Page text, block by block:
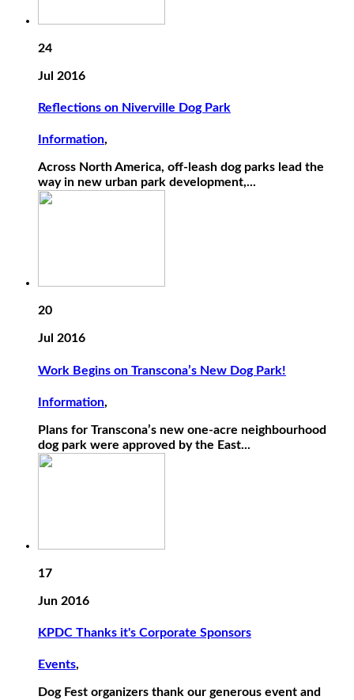
24
Jul 2016
Reflections on Niverville Dog Park
Information,
Across North America, off-leash dog parks lead the
way in new urban park development,...
20
Jul 2016
Work Begins on Transcona’s New Dog Park!
Information,
Plans for Transcona’s new one-acre neighbourhood
dog park were approved by the East...
17
Jun 2016
KPDC Thanks it's Corporate Sponsors
Events,
Dog Fest organizers thank our generous event and